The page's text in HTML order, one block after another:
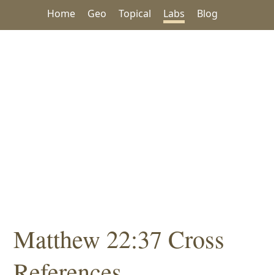
Home Geo Topical Labs Blog
Matthew 22:37 Cross